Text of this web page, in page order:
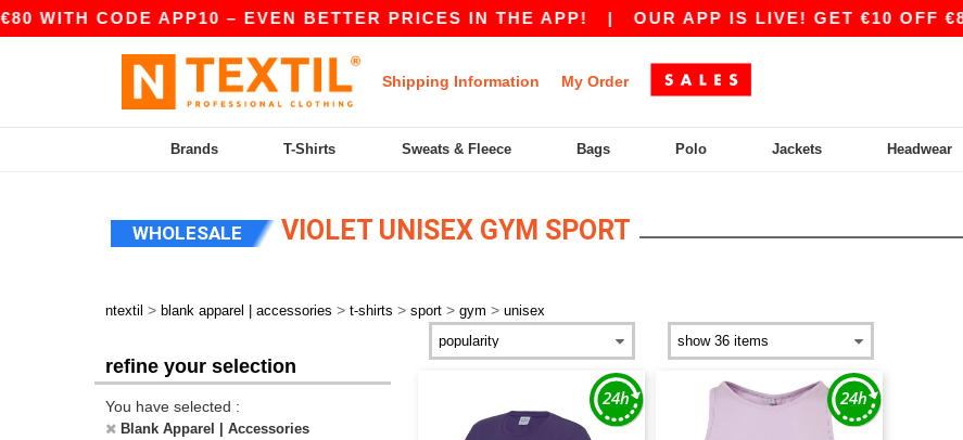
WITH CODE APP10 – EVEN BETTER PRICES IN THE APP!| OUR APP IS LIVE! GET €10 OFF
Shipping Information My Order
Brands T-Shirts Sweats & Fleece Bags Polo Jackets Headwear
WHOLESALE VIOLET UNISEX GYM SPORT
ntextil > blank apparel | accessories > t-shirts > sport > gym > unisex
refine your selection
You have selected :
Blank Apparel | Accessories